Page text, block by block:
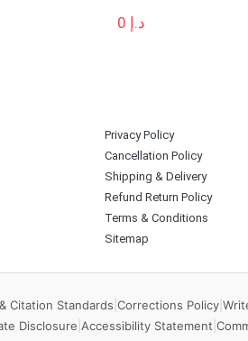
د.إ
Privacy Policy
Cancellation Policy
Shipping & Delivery
Refund Return Policy
Terms & Conditions
Sitemap
Citation Standards Corrections Policy|
Disclosure Accessibility Statement